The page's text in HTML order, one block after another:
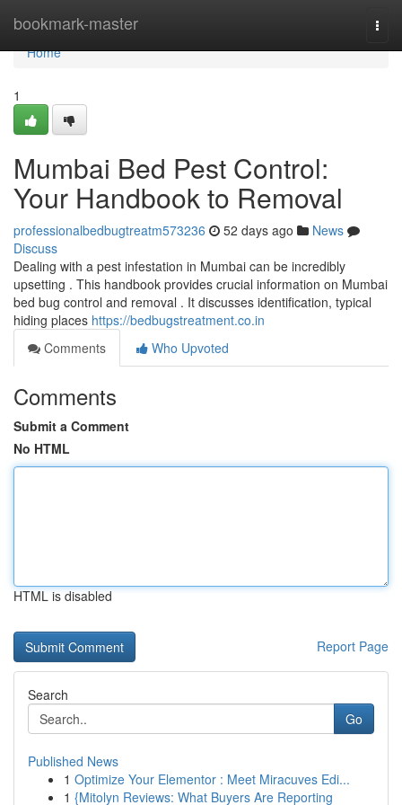
bookmark-master
Home
Home
1
Mumbai Bed Pest Control:
Your Handbook to Removal
professionalbedbugtreatm573236 52 days ago
News
Discuss
Dealing with a pest infestation in Mumbai can be incredibly
upsetting . This handbook provides crucial information on Mumbai
bed bug control and removal . It discusses identification, typical
hiding places https://bedbugstreatment.co.in
Comments
Who Upvoted
Comments
Submit a Comment
No HTML
HTML is disabled
Report Page
Search
Go
Published News
1 Optimize Your Elementor : Meet Miracuves Edi...
1 {Mitolyn Reviews: What Buyers Are Reporting